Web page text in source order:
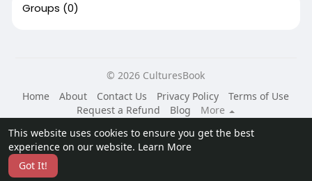
This website uses cookies to ensure you get the best
experience on our website. Learn More
Got It!
Groups (0)
© 2026 CulturesBook
Home
About Contact Us Privacy Policy
Terms of Use
Request a Refund
Blog
More
Language